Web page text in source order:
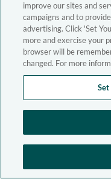
improve our sites and
campaigns and to
advertising. Click 'Set
more and exercise your
browser will be
changed. For more